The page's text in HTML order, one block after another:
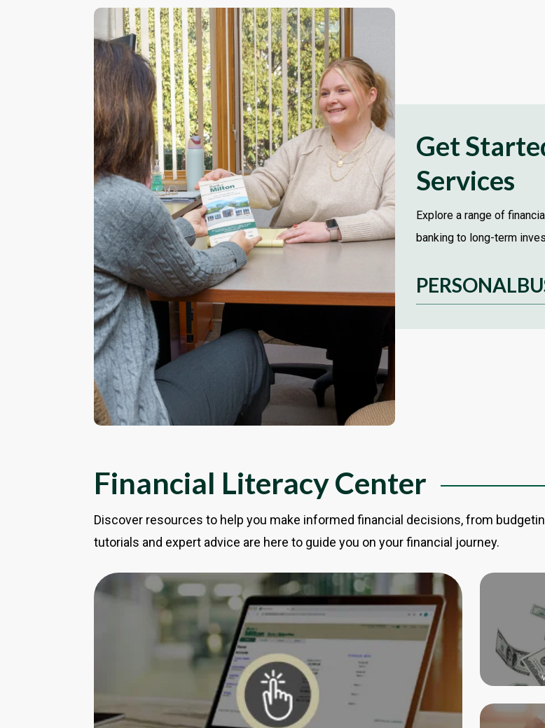
Get
Services
Explore a range of
banking to long-term
PERSONAL
Financial Literacy Center
Discover resources to help you make informed financial decisions, from
tutorials and expert advice are here to guide you on your financial journey.